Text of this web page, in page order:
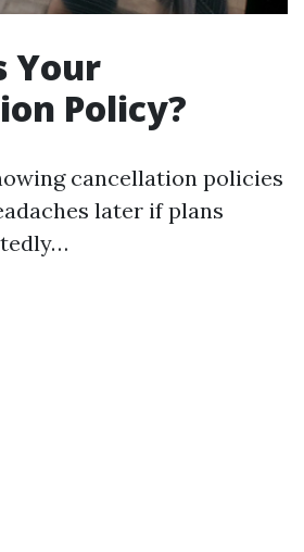
Your
Policy?
cancellation policies
later if plans